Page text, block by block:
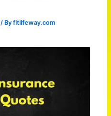
/ Byfitlifeway.com